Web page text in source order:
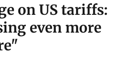
on US tariffs:
even more